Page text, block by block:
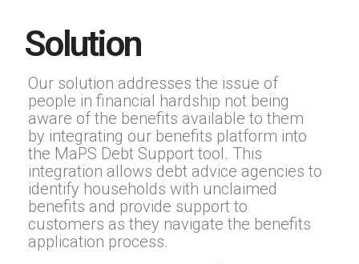
Solution
Our solution addresses the issue of
people in financial hardship not being
aware of the benefits available to them
by integrating our benefits platform into
the MaPS Debt Support tool. This
integration allows debt advice agencies to
identify households with unclaimed
benefits and provide support to
customers as they navigate the benefits
application process.